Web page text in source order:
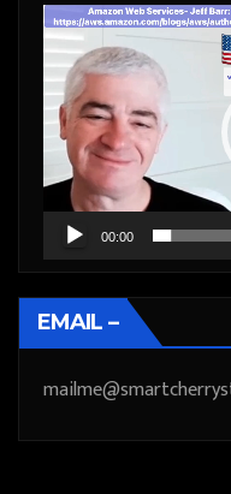
Video
Player
00:00
EMAIL –